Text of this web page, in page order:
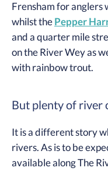
Frensham for anglers
whilst the Pepper
and a quarter mile
on the River Wey as
with rainbow trout.
But plenty of river
It is a different story
rivers. As is to be
available along The